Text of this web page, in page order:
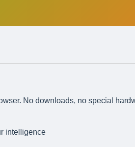
No downloads, no special
intelligence